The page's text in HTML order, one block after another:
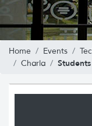
Home Events
Charla
Students